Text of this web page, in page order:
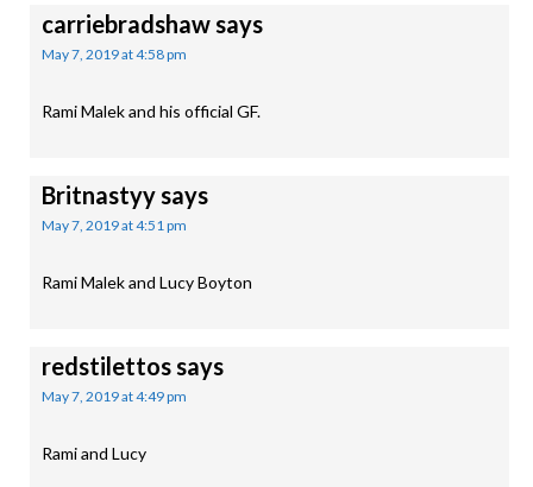
carriebradshawsays
May 7, 2019 at 4:58 pm
Rami Malek and his official GF.
Britnastyysays
May 7, 2019 at 4:51 pm
Rami Malek and Lucy Boyton
redstilettossays
May 7, 2019 at 4:49 pm
Rami and Lucy